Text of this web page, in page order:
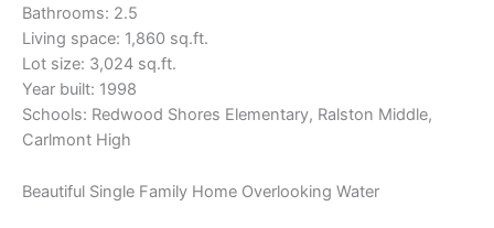
Bathrooms: 2.5
Living space: 1,860 sq.ft.
Lot size: 3,024 sq.ft.
Year built: 1998
Schools: Redwood Shores Elementary, Ralston Middle,
Carlmont High
Beautiful Single Family Home Overlooking Water